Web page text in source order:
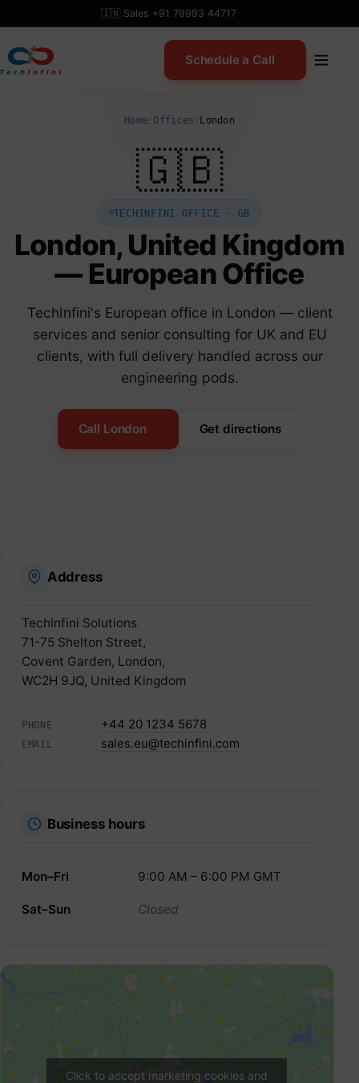
to
content
🇮🇳 Sales +91 79993 44717
Schedule a Call
Home Offices London
🇬🇧
TECHINFINI OFFICE · GB
London, United Kingdom
— European Office
TechInfini's European office in London — client
services and senior consulting for UK and EU
clients, with full delivery handled across our
engineering pods.
Call London Get directions
Address
TechInfini Solutions
71-75 Shelton Street,
Covent Garden, London,
WC2H 9JQ, United Kingdom
PHONE +44 20 1234 5678
EMAIL sales.eu@techinfini.com
Business hours
Mon–Fri 9:00 AM – 6:00 PM GMT
Sat–Sun Closed
Click to accept marketing cookies and